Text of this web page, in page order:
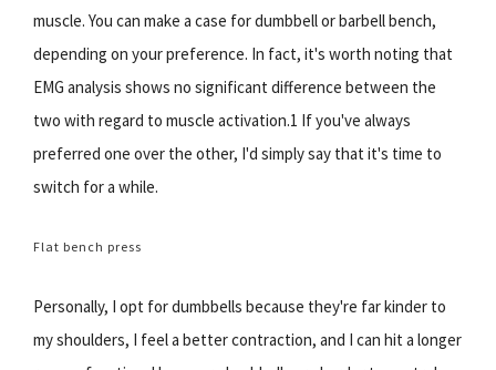
muscle. You can make a case for dumbbell or barbell bench,
depending on your preference. In fact, it's worth noting that
EMG analysis shows no significant difference between the
two with regard to muscle activation.1 If you've always
preferred one over the other, I'd simply say that it's time to
switch for a while.
Flat bench press
Personally, I opt for dumbbells because they're far kinder to
my shoulders, I feel a better contraction, and I can hit a longer